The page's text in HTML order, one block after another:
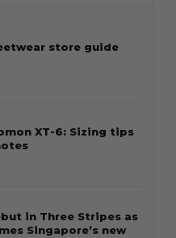
store guide
XT-6: Sizing tips
in Three Stripes as
Singapore’s new